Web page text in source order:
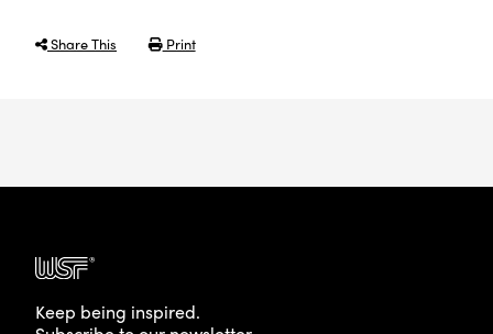
Share This Print
Keep being inspired.